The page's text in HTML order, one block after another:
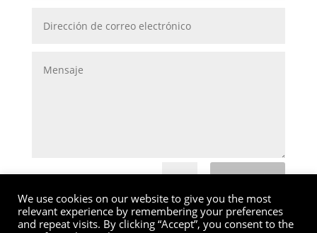
Submit
We use cookies on our website to give you the most
relevant experience by remembering your preferences
and repeat visits. By clicking “Accept”, you consent to the